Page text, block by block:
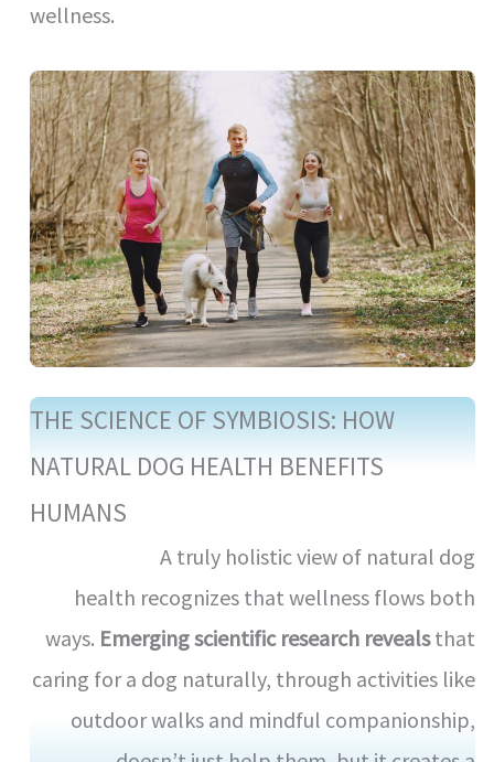
wellness.
THE SCIENCE OF SYMBIOSIS: HOW
NATURAL DOG HEALTH BENEFITS
HUMANS
A truly holistic view of natural dog
health recognizes that wellness flows both
ways. Emerging scientific research revealsthat
caring for a dog naturally, through activities like
outdoor walks and mindful companionship,